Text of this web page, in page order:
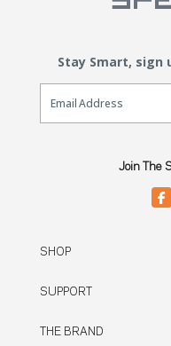
Stay Smart, sign
Email Sign Up
Join The
SHOP
SUPPORT
THE BRAND